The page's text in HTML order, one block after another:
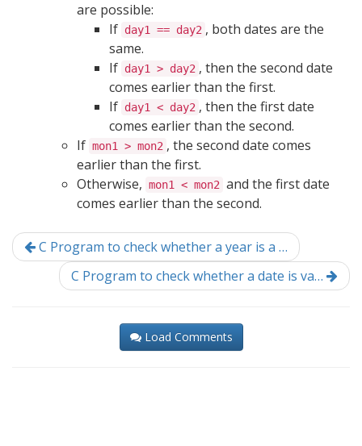
are possible:
If day1 == day2 , both dates are the
same.
If day1 > day2 , then the second date
comes earlier than the first.
If day1 < day2 , then the first date
comes earlier than the second.
If mon1 > mon2 , the second date comes
earlier than the first.
Otherwise, mon1 < mon2 and the first date
comes earlier than the second.
C Program to check whether a year is a …
C Program to check whether a date is va…
Load Comments